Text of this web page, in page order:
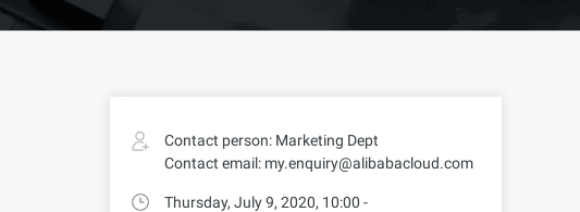
Contact person: Marketing Dept
Contact email: my.enquiry@alibabacloud.com
Thursday, July 9, 2020, 10:00 -